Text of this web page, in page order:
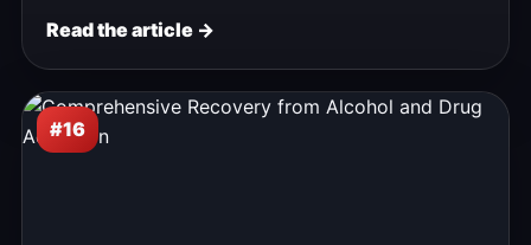
Read the article →
#16